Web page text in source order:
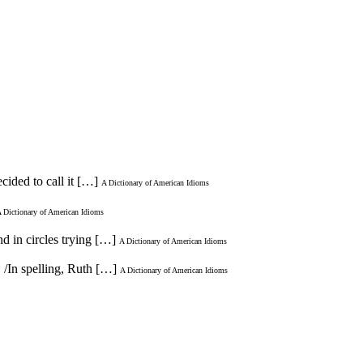
to call it […] A Dictionary of American Idioms
Dictionary of American Idioms
in circles trying […] A Dictionary of American Idioms
* /In spelling, Ruth […] A Dictionary of American Idioms